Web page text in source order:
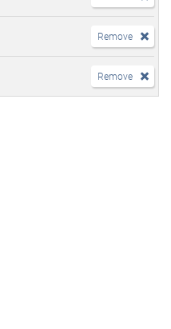
Remove
Remove